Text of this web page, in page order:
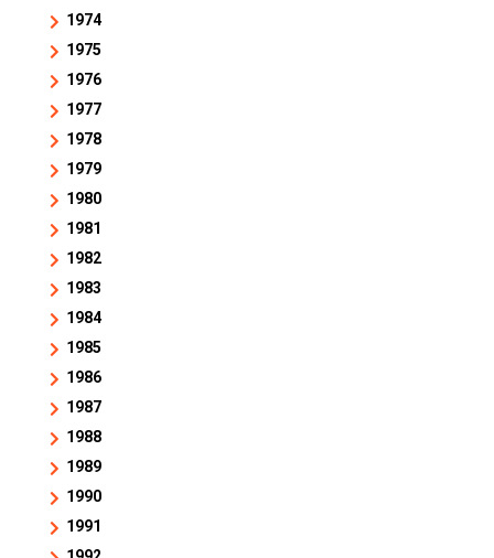
1974
1975
1976
1977
1978
1979
1980
1981
1982
1983
1984
1985
1986
1987
1988
1989
1990
1991